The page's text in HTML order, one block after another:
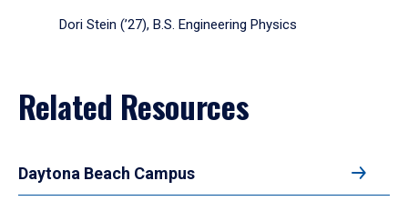
Dori Stein (’27), B.S. Engineering Physics
Related Resources
Daytona Beach Campus